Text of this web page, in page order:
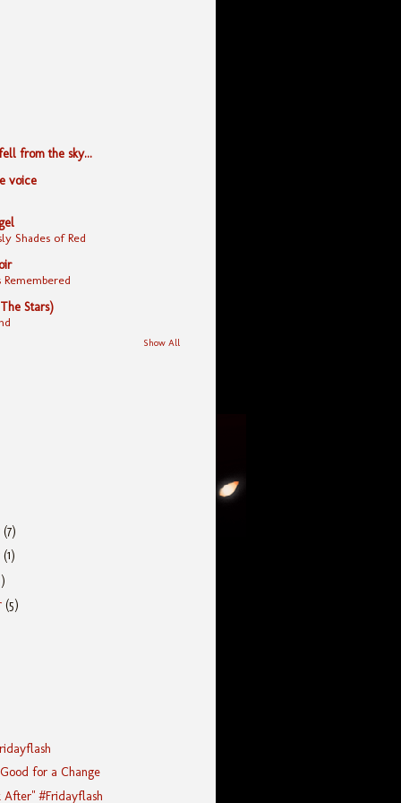
from the sky...
voice
Shades of Red
Remembered
Stars)
Show All
(7)
(1)
(5)
for a Change
After" #Fridayflash